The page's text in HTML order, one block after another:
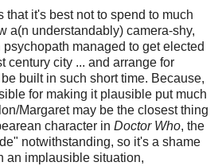
that it's best not to spend to much
a(n understandably) camera-shy,
managed to get elected
century city ... and arrange for
built in such short time. Because,
for making it plausible put much
Margaret may be the closest thing
character in Doctor Who, the
notwithstanding, so it's a shame
an implausible situation,